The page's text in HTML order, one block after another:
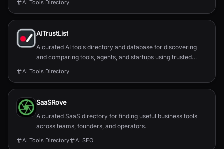
AI Tools Directory
AITrustList
A curated AI tools directory and database for discovering
and comparing tools, agents, and startups using trusted
AI Tools Directory
SaaSRove
A curated SaaS directory for finding useful business tools
across teams, founders, and operators.
AI Tools Directory AI SEO